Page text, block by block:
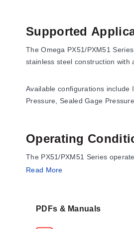
Supported
The Omega PX51/PXM51
stainless steel construction with
Available configurations
Pressure, Sealed Gage
Operating
The PX51/PXM51 Series
Repeatability:±0.25% FS
Read More
PDFs & Manuals